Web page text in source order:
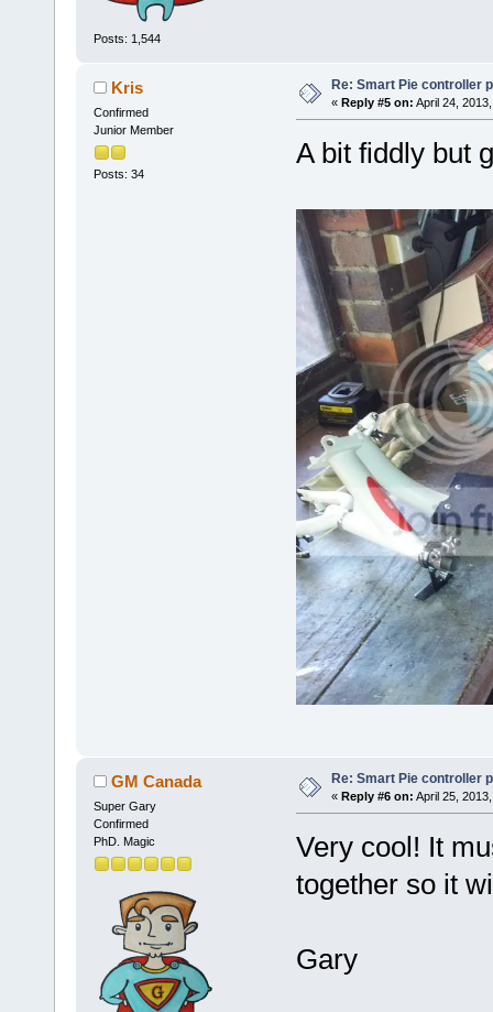
Posts: 1,544
Kris
Confirmed
Junior Member
Posts: 34
Re: Smart Pie controller
« Reply #5 on: April 24,
A bit fiddly but
GM Canada
Super Gary
Confirmed
PhD. Magic
Re: Smart Pie controller
« Reply #6 on: April 25,
Very cool! It
together so it
Gary